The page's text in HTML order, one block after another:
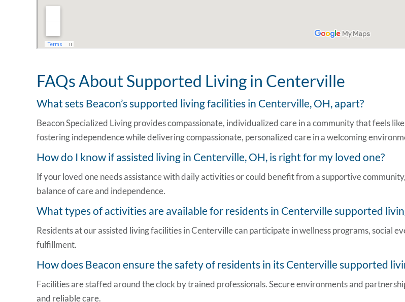
FAQs About Supported Living in Centerville
What sets Beacon’s supported living facilities in Centerville, OH, apart?
Beacon Specialized Living provides compassionate, individualized care in a community that feels
fostering independence while delivering compassionate, personalized care in a welcoming
How do I know if assisted living in Centerville, OH, is right for my loved one?
If your loved one needs assistance with daily activities or could benefit from a supportive
balance of care and independence.
What types of activities are available for residents in Centerville supported
Residents at ourassisted living facilities in Centervillecan participate in wellness programs, social
fulfillment.
How does Beacon ensure the safety of residents in its Centerville supported
Facilities are staffed around the clock by trained professionals. Secure environments and
and reliable care.